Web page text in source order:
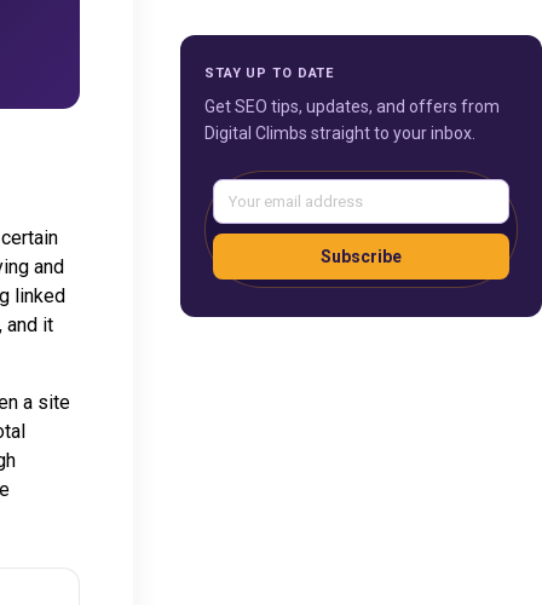
and
linked
and it
a site
STAY UP TO DATE
Get SEO tips, updates, and offers from
Digital Climbs straight to your inbox.
Subscribe